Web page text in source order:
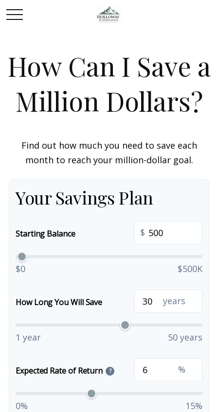
How Can I Save a
Million Dollars?
Find out how much you need to save each
month to reach your million-dollar goal.
Your Savings Plan
Starting Balance $
$0 $500K
How Long You Will Save years
1 year 50 years
Expected Rate of Return ? %
0% 15%